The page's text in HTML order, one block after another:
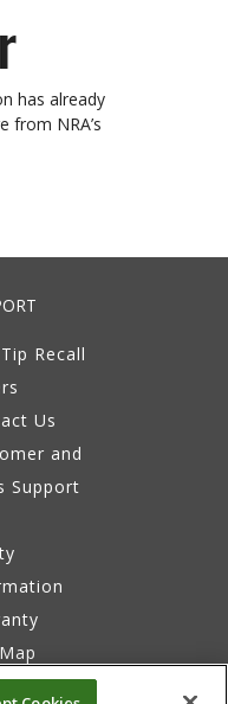
has already
from NRA’s
Recall
Us
and
Support